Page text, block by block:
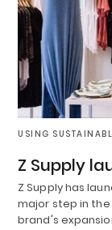
USING
Z Supply
Z Supply has
major step in
brand's